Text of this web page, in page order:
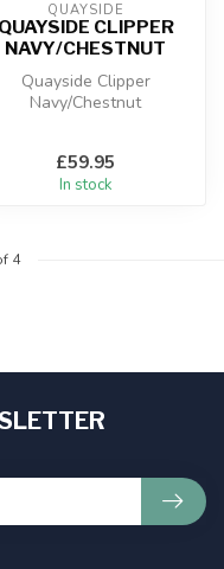
QUAYSIDE
QUAYSIDE CLIPPER
NAVY/CHESTNUT
Quayside Clipper
Navy/Chestnut
£59.95
In stock
4